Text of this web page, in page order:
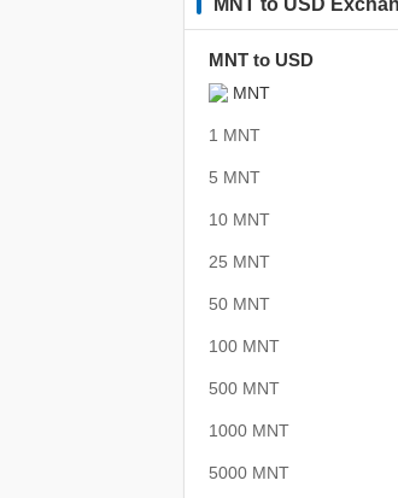
MNT to USD
MNT to USD
MNT
1 MNT
5 MNT
10 MNT
25 MNT
50 MNT
100 MNT
500 MNT
1000 MNT
5000 MNT